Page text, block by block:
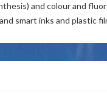
and colour and
smart inks and plastic